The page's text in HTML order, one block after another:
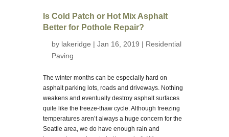
Is Cold Patch or Hot Mix Asphalt
Better for Pothole Repair?
by lakeridge | Jan 16, 2019 | Residential
Paving
The winter months can be especially hard on
asphalt parking lots, roads and driveways. Nothing
weakens and eventually destroy asphalt surfaces
quite like the freeze-thaw cycle. Although freezing
temperatures aren’t always a huge concern for the
Seattle area, we do have enough rain and